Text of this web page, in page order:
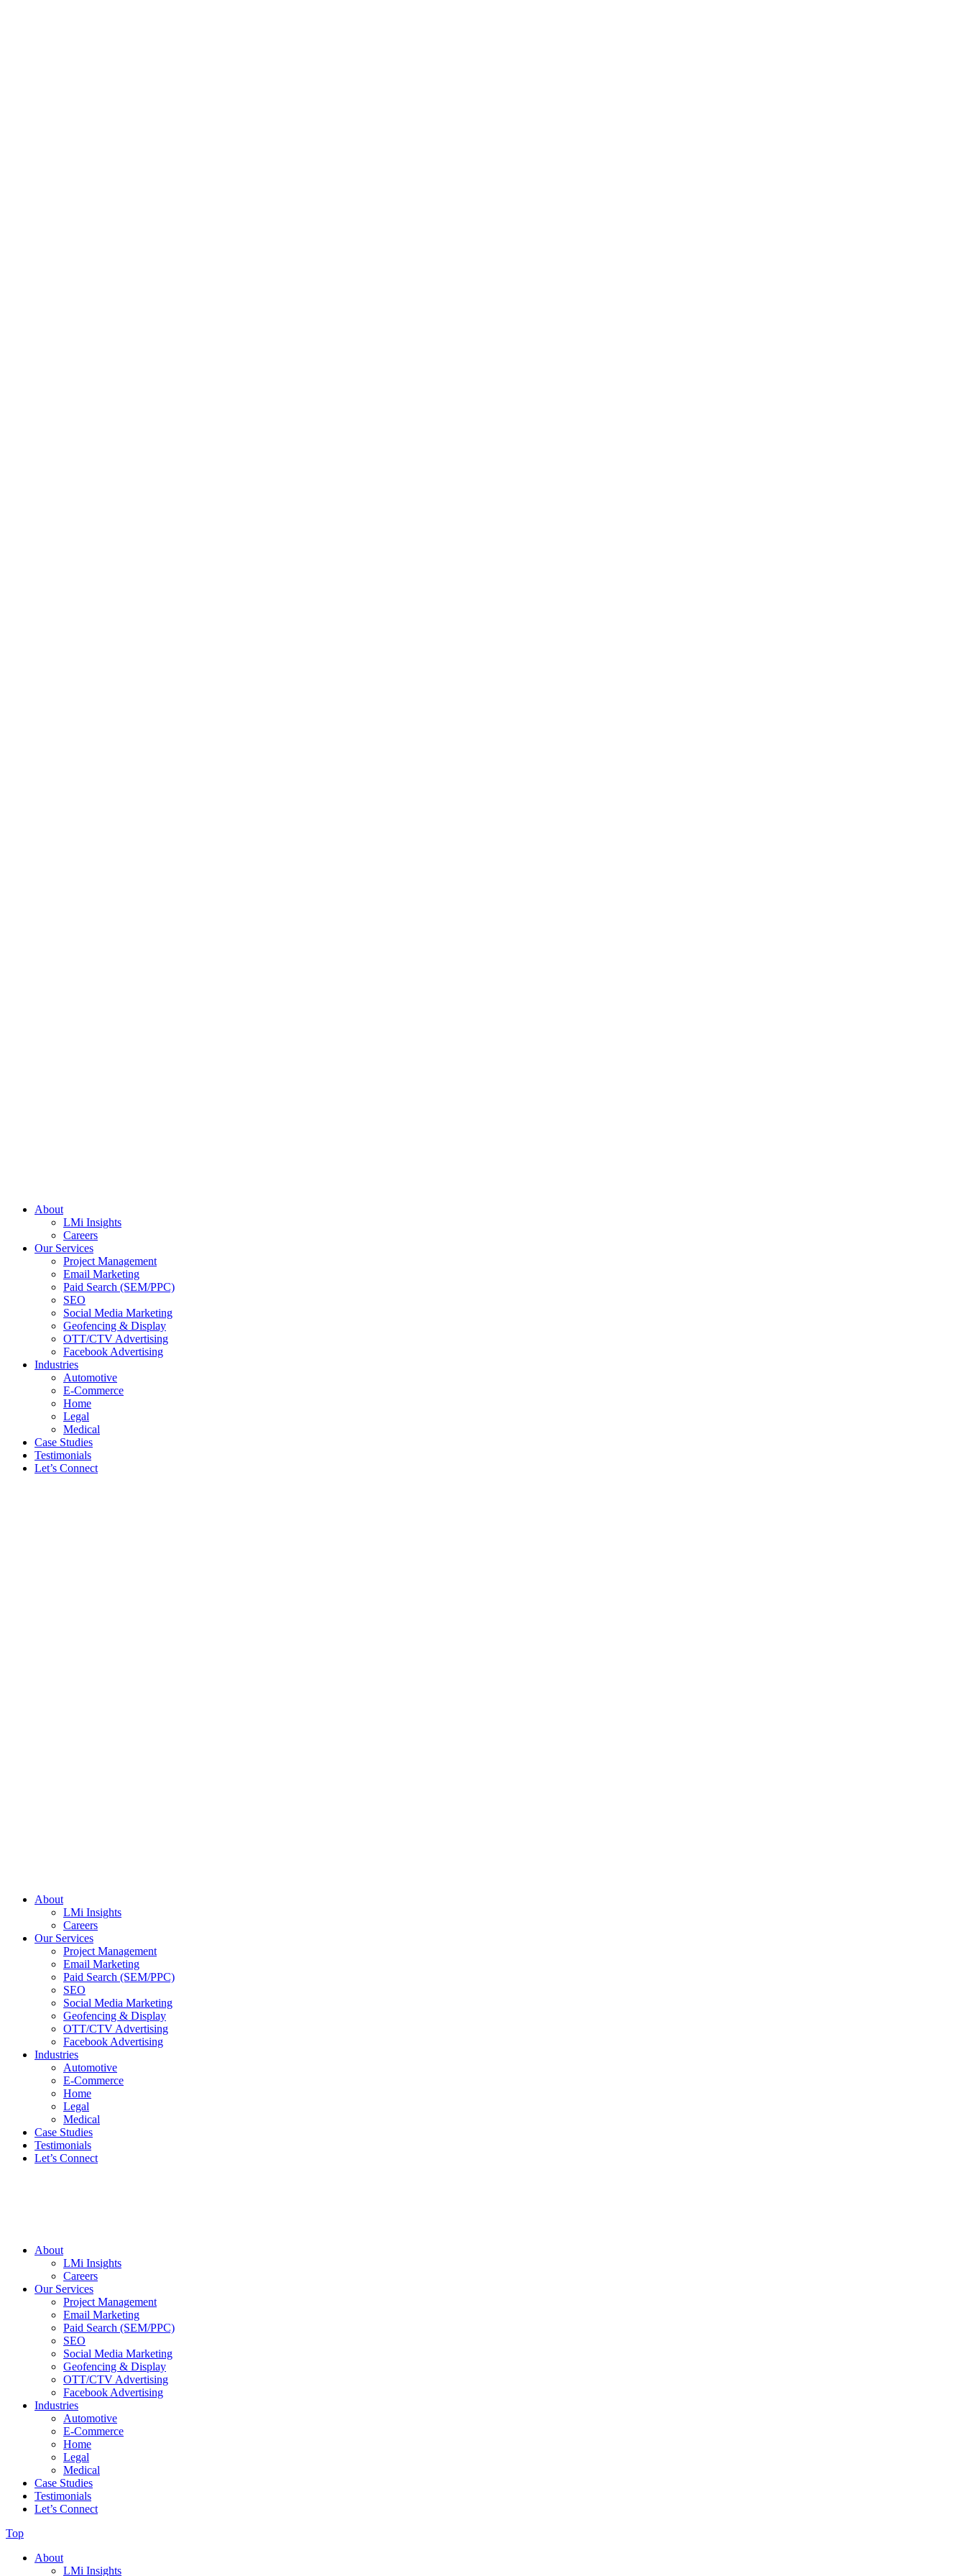
About
LMi Insights
Careers
Our Services
Project Management
Email Marketing
Paid Search (SEM/PPC)
SEO
Social Media Marketing
Geofencing & Display
OTT/CTV Advertising
Facebook Advertising
Industries
Automotive
E-Commerce
Home
Legal
Medical
Case Studies
Testimonials
Let’s Connect
About
LMi Insights
Careers
Our Services
Project Management
Email Marketing
Paid Search (SEM/PPC)
SEO
Social Media Marketing
Geofencing & Display
OTT/CTV Advertising
Facebook Advertising
Industries
Automotive
E-Commerce
Home
Legal
Medical
Case Studies
Testimonials
Let’s Connect
About
LMi Insights
Careers
Our Services
Project Management
Email Marketing
Paid Search (SEM/PPC)
SEO
Social Media Marketing
Geofencing & Display
OTT/CTV Advertising
Facebook Advertising
Industries
Automotive
E-Commerce
Home
Legal
Medical
Case Studies
Testimonials
Let’s Connect
Top
About
LMi Insights